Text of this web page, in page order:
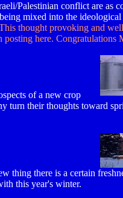
Palestinian conflict are as
mixed into the ideological
thought provoking and
posting here. Congratulations
of a new crop
turn their thoughts toward
thing there is a certain
this year's winter.